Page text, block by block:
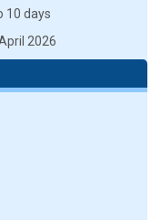
10 days
2026